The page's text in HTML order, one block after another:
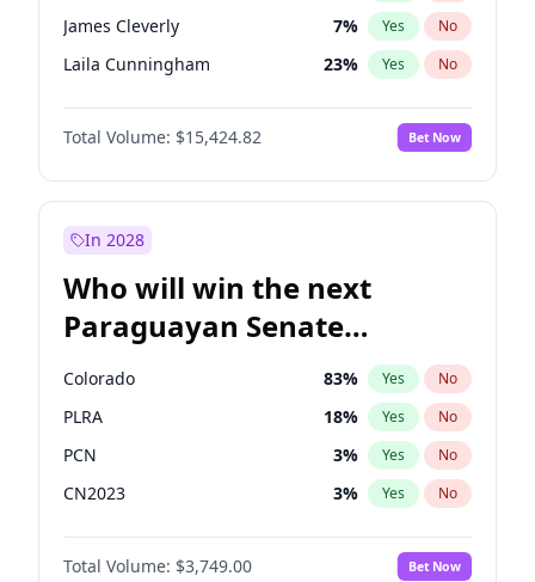
James Cleverly 7% Yes No
Laila Cunningham 23% Yes No
Mete Coban 4%
Rosena Allin-Khan No
Sadiq Khan 31% Yes No
Total Volume: $15,424.82 Bet Now
In 2028
Who will win the next
Paraguayan Senate
election?
Colorado 83% Yes No
PLRA 18% Yes No
PCN 3% Yes No
CN2023 3% Yes No
PPQ 3%
PEN No
Total Volume: $3,749.00 Bet Now